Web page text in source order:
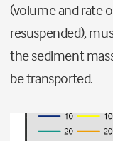
(volume and rate
resuspended),
the sediment
be transported.